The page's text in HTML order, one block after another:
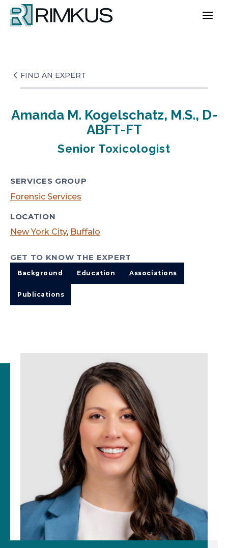
Skip
content
FIND AN EXPERT
Amanda M. Kogelschatz, M.S., D-
ABFT-FT
Senior Toxicologist
SERVICES GROUP
Forensic Services
LOCATION
New York City, Buffalo
GET TO KNOW THE EXPERT
Background Education Associations
Publications